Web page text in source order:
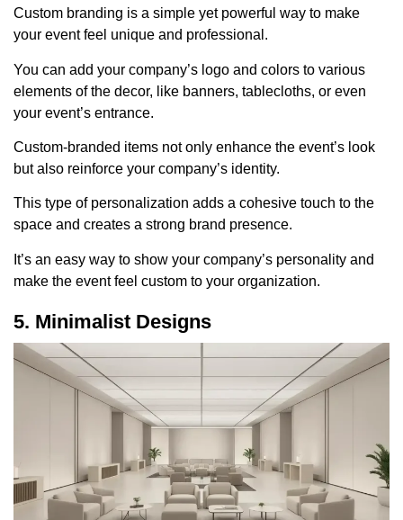
Custom branding is a simple yet powerful way to make
your event feel unique and professional.
You can add your company’s logo and colors to various
elements of the decor, like banners, tablecloths, or even
your event’s entrance.
Custom-branded items not only enhance the event’s look
but also reinforce your company’s identity.
This type of personalization adds a cohesive touch to the
space and creates a strong brand presence.
It’s an easy way to show your company’s personality and
make the event feel custom to your organization.
5. Minimalist Designs